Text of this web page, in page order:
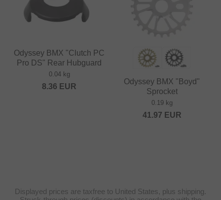
Odyssey BMX "Clutch PC
Pro DS" Rear Hubguard
0.04 kg
8.36 EUR
Odyssey BMX "Boyd"
Sprocket
0.19 kg
41.97 EUR
Displayed prices are taxfree to United States, plus shipping.